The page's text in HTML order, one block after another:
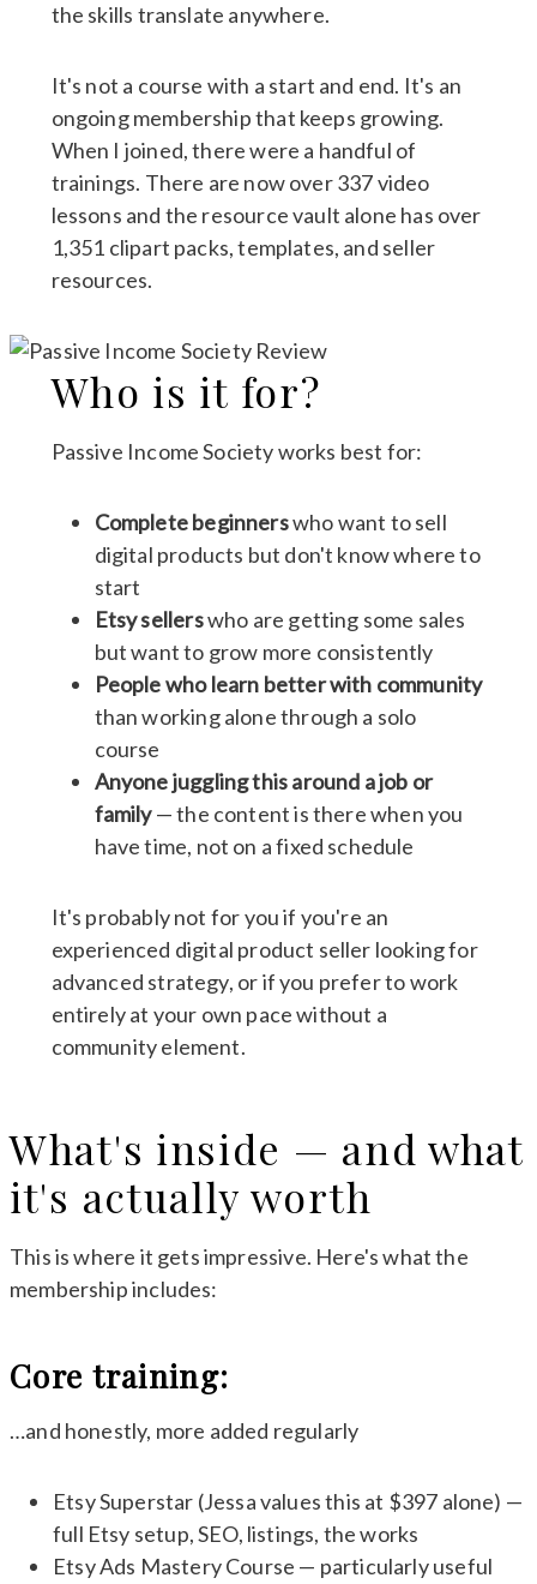
the skills translate anywhere.
It's not a course with a start and end. It's an
ongoing membership that keeps growing.
When I joined, there were a handful of
trainings. There are now over 337 video
lessons and the resource vault alone has over
1,351 clipart packs, templates, and seller
resources.
Who is it for?
Passive Income Society works best for:
Complete beginnerswho want to sell
digital products but don't know where to
start
Etsy sellerswho are getting some sales
but want to grow more consistently
People who learn better with community
than working alone through a solo
course
Anyone juggling this around a job or
family— the content is there when you
have time, not on a fixed schedule
It's probably not for you if you're an
experienced digital product seller looking for
advanced strategy, or if you prefer to work
entirely at your own pace without a
community element.
What's inside — and what
it's actually worth
This is where it gets impressive. Here's what the
membership includes:
Core training:
…and honestly, more added regularly
Etsy Superstar (Jessa values this at $397 alone) —
full Etsy setup, SEO, listings, the works
Etsy Ads Mastery Course — particularly useful